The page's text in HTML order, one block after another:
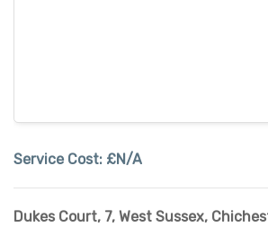
Service Cost: £N/A
Dukes Court, 7, West Sussex,